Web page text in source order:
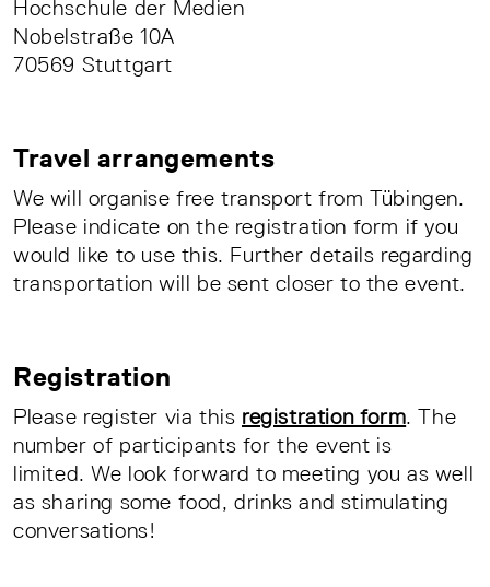
Hochschule der Medien
Nobelstraße 10A
70569 Stuttgart
Travel arrangements
We will organise free transport from Tübingen.
Please indicate on the registration form if you
would like to use this. Further details regarding
transportation will be sent closer to the event.
Registration
Please register via this registration form. The
number of participants for the event is
limited. We look forward to meeting you as well
as sharing some food, drinks and stimulating
conversations!